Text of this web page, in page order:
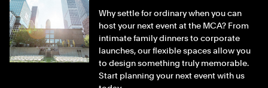
Why settle for ordinary when you can
host your next event at the MCA? From
intimate family dinners to corporate
launches, our flexible spaces allow you
to design something truly memorable.
Start planning your next event with us